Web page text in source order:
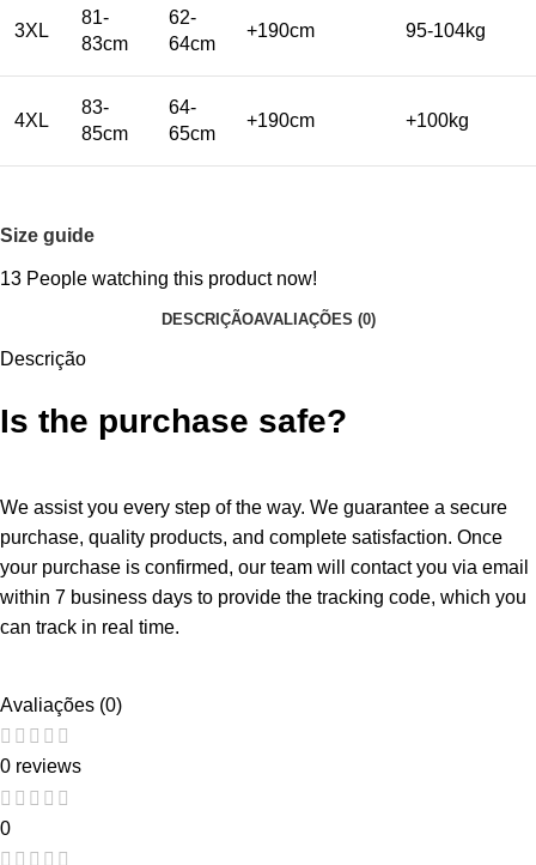
3XL
81-
83cm
62-
64cm
+190cm 95-104kg
4XL
83-
85cm
64-
65cm
+190cm +100kg
Size guide
13 People watching this product now!
DESCRIÇÃOAVALIAÇÕES (0)
Descrição
Is the purchase safe?
We assist you every step of the way. We guarantee a secure
purchase, quality products, and complete satisfaction. Once
your purchase is confirmed, our team will contact you via email
within 7 business days to provide the tracking code, which you
can track in real time.
Avaliações (0)
0 reviews
0